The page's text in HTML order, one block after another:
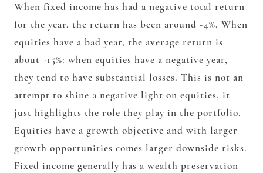
When fixed income has had a negative total return
for the year, the return has been around -4%. When
equities have a bad year, the average return is
about -15%: when equities have a negative year,
they tend to have substantial losses. This is not an
attempt to shine a negative light on equities, it
just highlights the role they play in the portfolio.
Equities have a growth objective and with larger
growth opportunities comes larger downside risks.
Fixed income generally has a wealth preservation